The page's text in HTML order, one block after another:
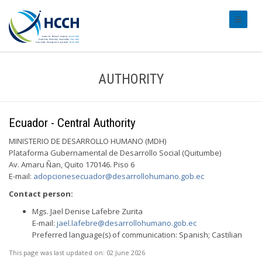
AUTHORITY
Ecuador - Central Authority
MINISTERIO DE DESARROLLO HUMANO (MDH)
Plataforma Gubernamental de Desarrollo Social (Quitumbe)
Av. Amaru Ñan, Quito 170146. Piso 6
E-mail: adopcionesecuador@desarrollohumano.gob.ec
Contact person:
Mgs. Jael Denise Lafebre Zurita
E-mail: jael.lafebre@desarrollohumano.gob.ec
Preferred language(s) of communication: Spanish; Castilian
This page was last updated on: 02 June 2026